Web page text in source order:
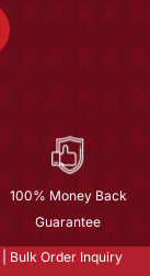
100% Money Back
Guarantee
Bulk Order Inquiry